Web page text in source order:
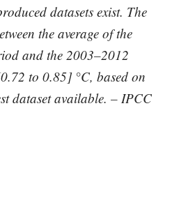
datasets exist. The
the average of the
and the 2003–2012
to 0.85] °C, based on
dataset available. – IPCC